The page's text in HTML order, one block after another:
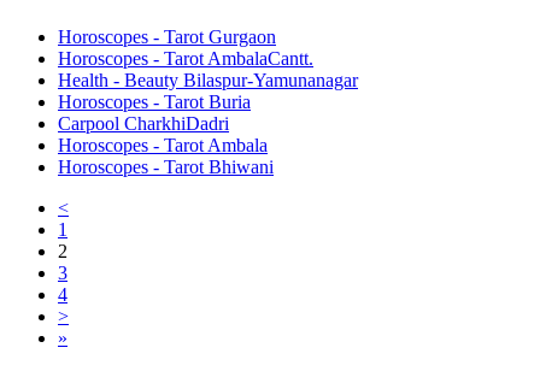
Horoscopes - Tarot Gurgaon
Horoscopes - Tarot AmbalaCantt.
Health - Beauty Bilaspur-Yamunanagar
Horoscopes - Tarot Buria
Carpool CharkhiDadri
Horoscopes - Tarot Ambala
Horoscopes - Tarot Bhiwani
<
1
2
3
4
>
»